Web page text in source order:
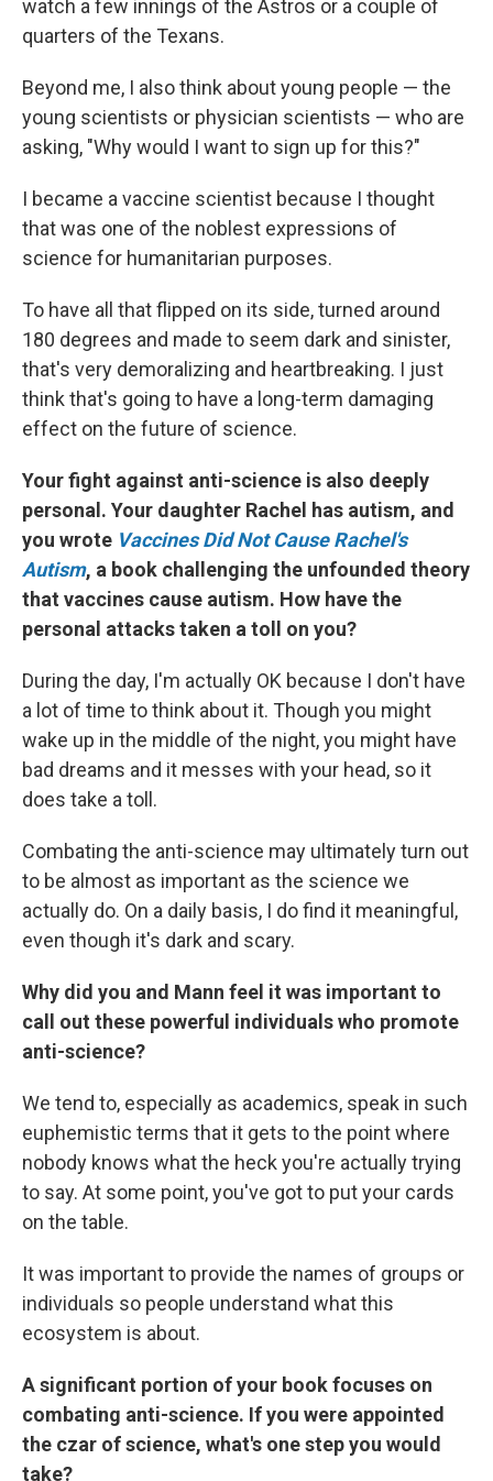
watch a few innings of the Astros or a couple of
quarters of the Texans.
Beyond me, I also think about young people — the
young scientists or physician scientists — who are
asking, "Why would I want to sign up for this?"
I became a vaccine scientist because I thought
that was one of the noblest expressions of
science for humanitarian purposes.
To have all that flipped on its side, turned around
180 degrees and made to seem dark and sinister,
that's very demoralizing and heartbreaking. I just
think that's going to have a long-term damaging
effect on the future of science.
Your fight against anti-science is also deeply
personal. Your daughter Rachel has autism, and
you wrote Vaccines Did Not Cause Rachel's
Autism, a book challenging the unfounded theory
that vaccines cause autism. How have the
personal attacks taken a toll on you?
During the day, I'm actually OK because I don't have
a lot of time to think about it. Though you might
wake up in the middle of the night, you might have
bad dreams and it messes with your head, so it
does take a toll.
Combating the anti-science may ultimately turn out
to be almost as important as the science we
actually do. On a daily basis, I do find it meaningful,
even though it's dark and scary.
Why did you and Mann feel it was important to
call out these powerful individuals who promote
anti-science?
We tend to, especially as academics, speak in such
euphemistic terms that it gets to the point where
nobody knows what the heck you're actually trying
to say. At some point, you've got to put your cards
on the table.
It was important to provide the names of groups or
individuals so people understand what this
ecosystem is about.
A significant portion of your book focuses on
combating anti-science. If you were appointed
the czar of science, what's one step you would
take?